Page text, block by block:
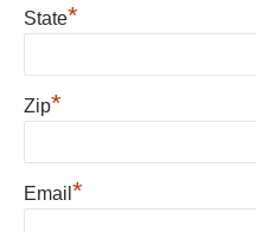
State*
Zip*
Email *